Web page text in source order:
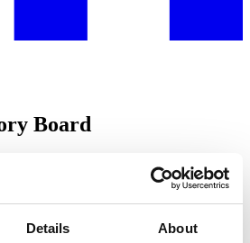
Details About
Board